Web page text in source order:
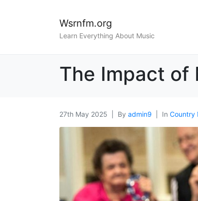
Wsrnfm.org
Learn Everything About Music
The Impact of
27th May 2025 By admin9 In Country